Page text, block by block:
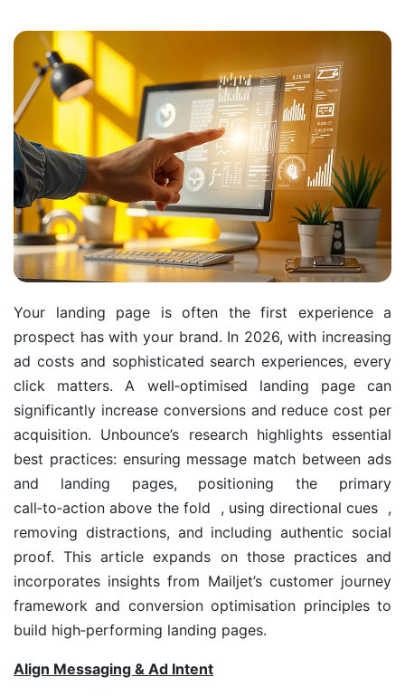
Your landing page is often the first experience a
prospect has with your brand. In 2026, with increasing
ad costs and sophisticated search experiences, every
click matters. A well‑optimised landing page can
significantly increase conversions and reduce cost per
acquisition. Unbounce’s research highlights essential
best practices: ensuring message match between ads
and landing pages, positioning the primary
call‑to‑action above the fold , using directional cues ,
removing distractions, and including authentic social
proof. This article expands on those practices and
incorporates insights from Mailjet’s customer journey
framework and conversion optimisation principles to
build high‑performing landing pages.
Align Messaging & Ad Intent